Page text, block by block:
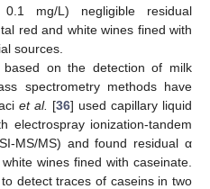
mg/L) negligible residual
red and white wines fined with
sources.
based on the detection of milk
spectrometry methods have
et al. [36] used capillary liquid
electrospray ionization-tandem
MS/MS) and found residual α
wines fined with caseinate.
detect traces of caseins in two